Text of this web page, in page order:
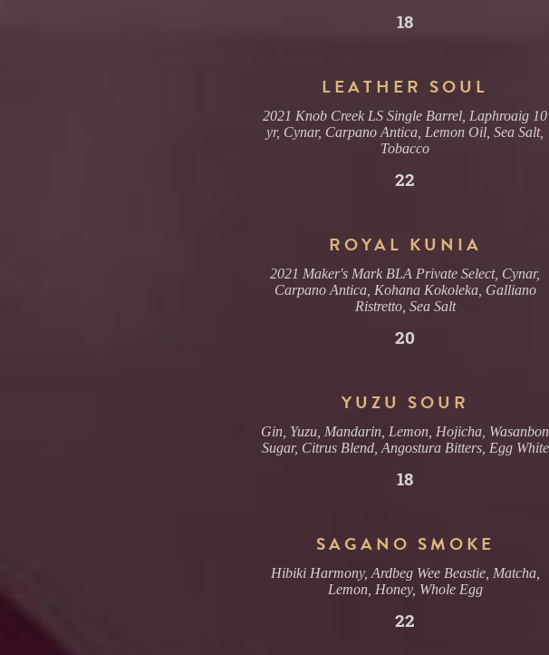
18
LEATHER SOUL
2021 Knob Creek LS Single Barrel, Laphroaig 10
yr, Cynar, Carpano Antica, Lemon Oil, Sea Salt,
Tobacco
22
ROYAL KUNIA
2021 Maker's Mark BLA Private Select, Cynar,
Carpano Antica, Kohana Kokoleka, Galliano
Ristretto, Sea Salt
20
YUZU SOUR
Gin, Yuzu, Mandarin, Lemon, Hojicha, Wasanbon
Sugar, Citrus Blend, Angostura Bitters, Egg White
18
SAGANO SMOKE
Hibiki Harmony, Ardbeg Wee Beastie, Matcha,
Lemon, Honey, Whole Egg
22